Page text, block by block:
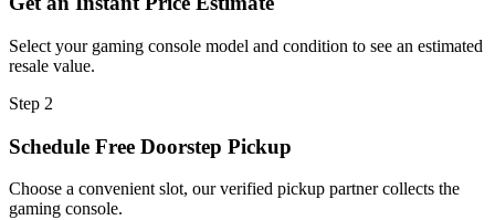
Select your gaming console model and condition to see an estimated
resale value.
Step 2
Schedule Free Doorstep Pickup
Choose a convenient slot, our verified pickup partner collects the
gaming console.